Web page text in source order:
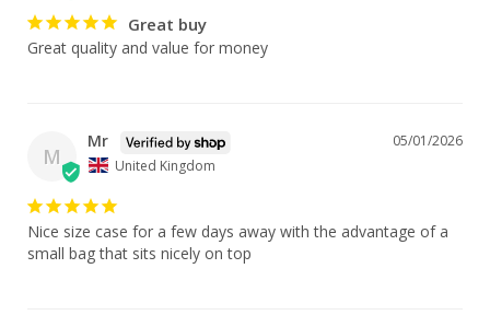
Great buy
Great quality and value for money
M
05/01/2026
Mr
United Kingdom
Nice size case for a few days away with the advantage of a
small bag that sits nicely on top